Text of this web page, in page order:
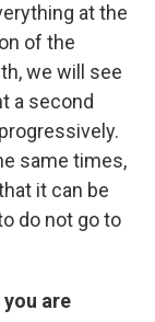
at the
of the
we will see
a second
same times,
it can be
do not go to
are